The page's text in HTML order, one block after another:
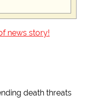
news story!
death threats